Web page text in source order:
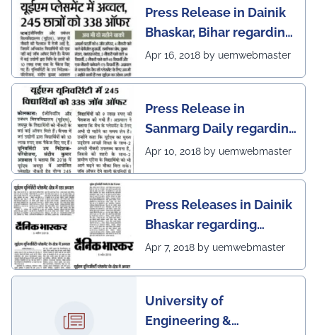
Press Release in Dainik
Bhaskar, Bihar regarding
excellent placement
Apr 16, 2018 by uemwebmaster
Press Release in
Sanmarg Daily regarding
excellent placement
Apr 10, 2018 by uemwebmaster
Press Releases in Dainik
Bhaskar regarding
excellent placement
Apr 7, 2018 by uemwebmaster
University of
Engineering &